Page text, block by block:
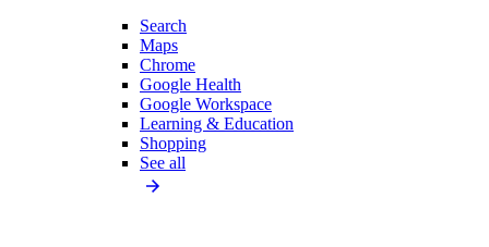
Search
Maps
Chrome
Google Health
Google Workspace
Learning & Education
Shopping
See all